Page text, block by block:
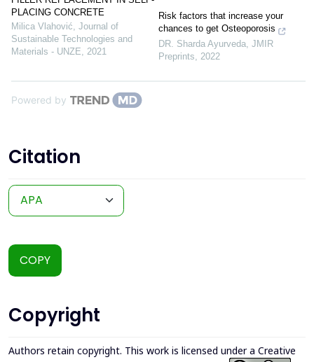
PLACING CONCRETE
Milica Vlahović, Journal of
Sustainable Technologies and
Materials - UNZE, 2021
Risk factors that increase your
chances to get Osteoporosis
DR. Sharda Ayurveda JMIR
Preprints
2022
Powered by
Citation
COPY
Copyright
Authors retain copyright. This work is licensed under a Creative